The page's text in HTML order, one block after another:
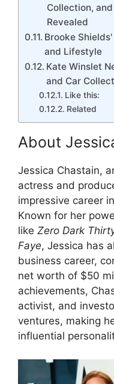
Collection,
Revealed
Brooke
and Lifestyle
Kate Winslet
and Car
Like this:
Related
About
Jessica Chastain,
actress and
impressive career
Known for her
like Zero Dark
Faye, Jessica has
business career,
net worth of $50
achievements,
activist, and
ventures, making
influential